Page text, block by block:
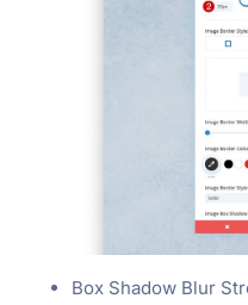
Box Shadow Blur